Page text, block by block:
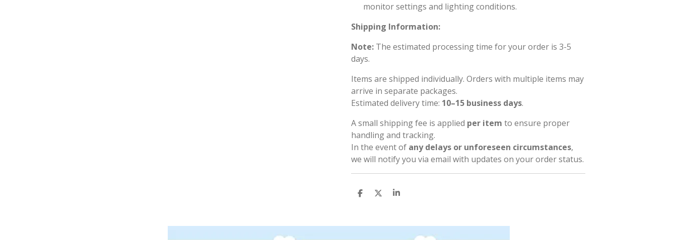
monitor settings and lighting conditions.
Shipping Information:
Note: The estimated processing time for your order is 3-5
days.
Items are shipped individually. Orders with multiple items may
arrive in separate packages.
Estimated delivery time: 10–15 business days.
A small shipping fee is applied per item to ensure proper
handling and tracking.
In the event of any delays or unforeseen circumstances,
we will notify you via email with updates on your order status.
S
e
S
e
S
e